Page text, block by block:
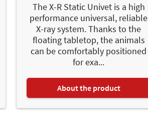
The X-R Static Univet is a high
performance universal, reliable
X-ray system. Thanks to the
floating tabletop, the animals
can be comfortably positioned
for exa...
About the product